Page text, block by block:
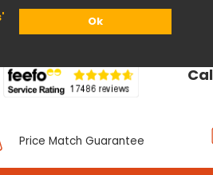
Ok
Price Match Guarantee